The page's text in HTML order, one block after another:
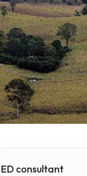
ED consultant